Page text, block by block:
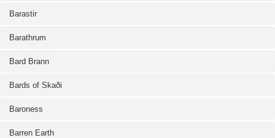
Barastir
Barathrum
Bard Brann
Bards of Skaði
Baroness
Barren Earth